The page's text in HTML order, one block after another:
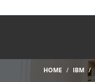
HOME IBM